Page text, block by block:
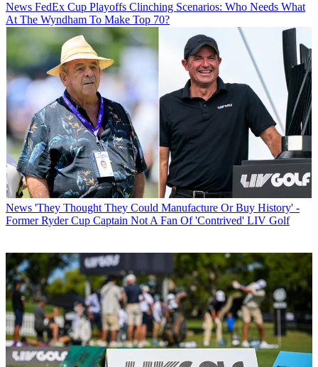
News FedEx Cup Playoffs Clinching Scenarios: Who Needs What
At The Wyndham To Make Top 70?
News 'They Thought They Could Manufacture Or Buy History' -
Former Ryder Cup Captain Not A Fan Of 'Contrived' LIV Golf